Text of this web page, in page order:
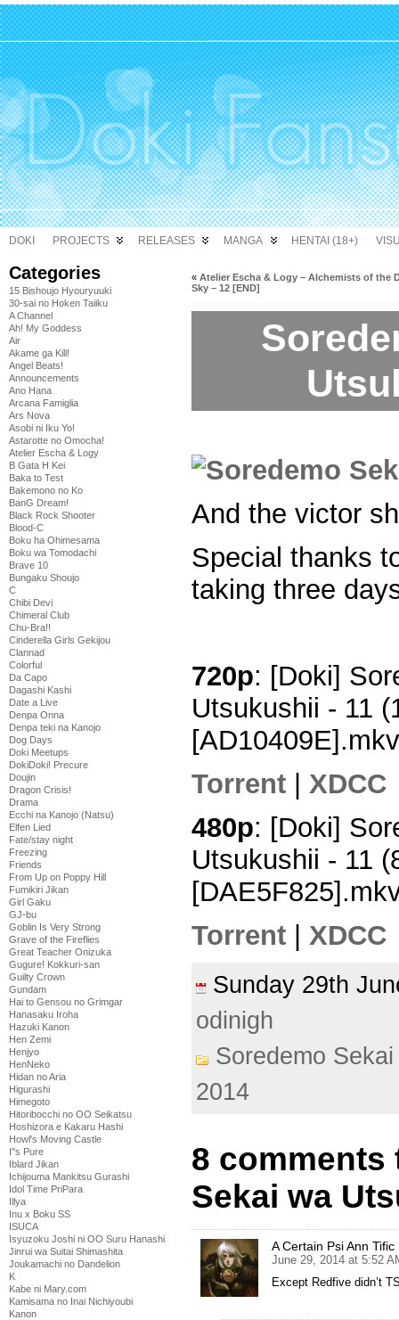
DOKI PROJECTS RELEASES MANGA HENTAI (18+)
Categories
15 Bishoujo Hyouryuuki
30-sai no Hoken Taiiku
A Channel
Ah! My Goddess
Air
Akame ga Kill!
Angel Beats!
Announcements
Ano Hana
Arcana Famiglia
Ars Nova
Asobi ni Iku Yo!
Astarotte no Omocha!
Atelier Escha & Logy
B Gata H Kei
Baka to Test
Bakemono no Ko
BanG Dream!
Black Rock Shooter
Blood-C
Boku ha Ohimesama
Boku wa Tomodachi
Brave 10
Bungaku Shoujo
C
Chibi Devi
Chimeral Club
Chu-Bra!!
Cinderella Girls Gekijou
Clannad
Colorful
Da Capo
Dagashi Kashi
Date a Live
Denpa Onna
Denpa teki na Kanojo
Dog Days
Doki Meetups
DokiDoki! Precure
Doujin
Dragon Crisis!
Drama
Ecchi na Kanojo (Natsu)
Elfen Lied
Fate/stay night
Freezing
Friends
From Up on Poppy Hill
Fumikiri Jikan
Girl Gaku
GJ-bu
Goblin Is Very Strong
Grave of the Fireflies
Great Teacher Onizuka
Gugure! Kokkuri-san
Guilty Crown
Gundam
Hai to Gensou no Grimgar
Hanasaku Iroha
Hazuki Kanon
Hen Zemi
Henjyo
HenNeko
Hidan no Aria
Higurashi
Himegoto
Hitoribocchi no OO Seikatsu
Hoshizora e Kakaru Hashi
Howl's Moving Castle
I''s Pure
Iblard Jikan
Ichijouma Mankitsu Gurashi
Idol Time PriPara
Illya
Inu x Boku SS
ISUCA
Isyuzoku Joshi ni OO Suru Hanashi
Jinrui wa Suitai Shimashita
Joukamachi no Dandelion
K
Kabe ni Mary.com
Kamisama no Inai Nichiyoubi
Kanon
« Atelier Escha & Logy – Alchemists of the
Sky – 12 [END]
And the victor
Special thanks
taking three
720p: [Doki]
Utsukushii - 11
[AD10409E].mkv
Torrent
XDCC
480p: [Doki]
Utsukushii - 11
Torrent | XDCC
Sunday 29th
odinigh
Soredemo
2014
8 comments
Sekai wa
A Certain Psi Ann Tific
June 29, 2014 at 5:52
Except Redfive didn’t